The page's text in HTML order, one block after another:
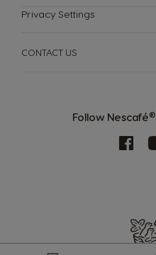
Drinks
Follow Nescafé®
CONTACT US
Privacy Settings